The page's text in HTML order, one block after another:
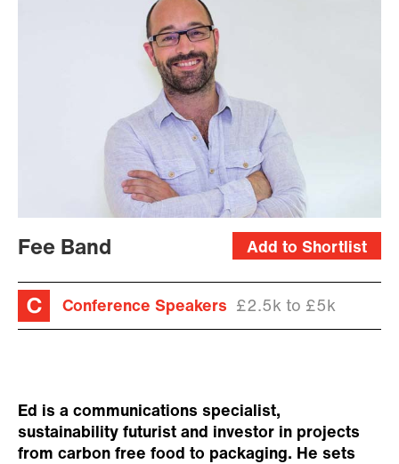
Add to Shortlist
Fee Band
Conference Speakers £2.5k to £5k
Ed is a communications specialist,
sustainability futurist and investor in projects
from carbon free food to packaging. He sets